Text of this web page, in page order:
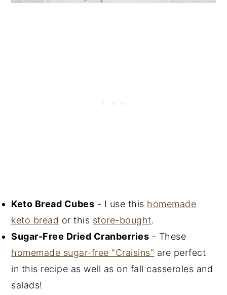
Keto Bread Cubes - I use this homemade
keto bread or this store-bought.
Sugar-Free Dried Cranberries - These
homemade sugar-free "Craisins" are perfect
in this recipe as well as on fall casseroles and
salads!